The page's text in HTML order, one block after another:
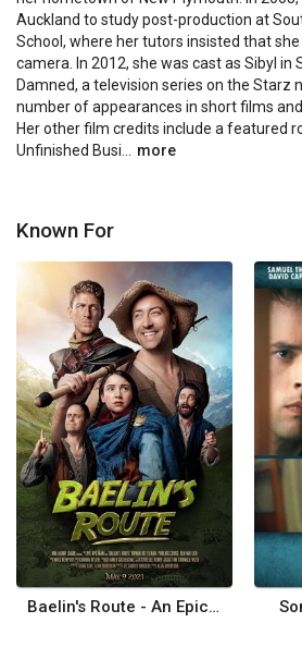
Auckland to study post-production at
School, where her tutors insisted that
camera. In 2012, she was cast as Sibyl in
Damned, a television series on the Starz
number of appearances in short films and
Her other film credits include a featured
Unfinished Busi...
more
Known For
Baelin's Route - An Epic NPC Man Adventure